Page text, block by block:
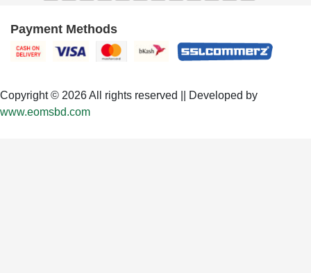
Payment Methods
Copyright © 2026 All rights reserved || Developed by
www.eomsbd.com